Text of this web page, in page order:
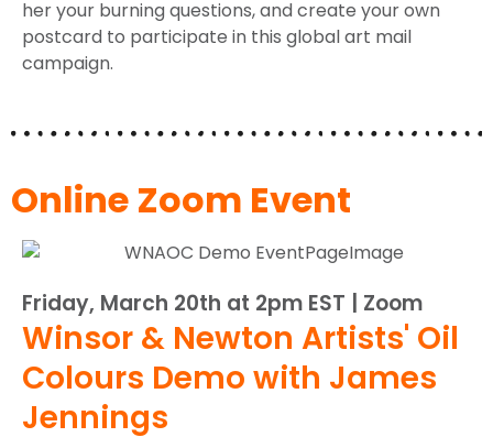
her your burning questions, and create your own
postcard to participate in this global art mail
campaign.
Online Zoom Event
Friday, March 20th at 2pm EST | Zoom
Winsor & Newton Artists' Oil
Colours Demo with James
Jennings